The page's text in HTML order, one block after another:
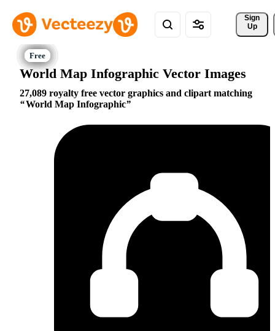
Sign
Up
World Map Infographic Vector Images
27,089 royalty free vector graphics and clipart matching
World Map Infographic